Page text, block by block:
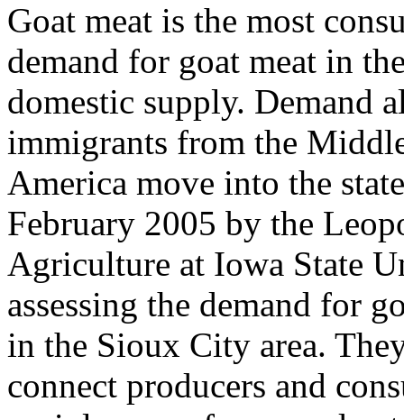
Goat meat is the most
demand for goat meat in
domestic supply. Demand
immigrants from the
America move into the
February 2005 by the
Agriculture at Iowa State
assessing the demand for
in the Sioux City area.
connect producers and